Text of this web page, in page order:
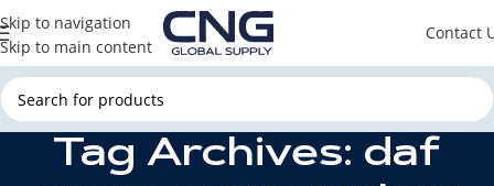
Skip to navigation
Skip to main content
Contact
Tag Archives: daf